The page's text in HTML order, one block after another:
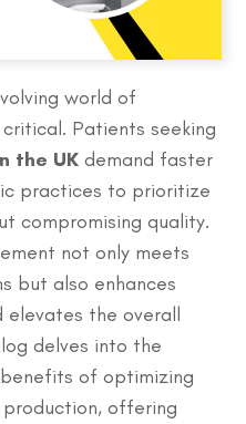
world of
Patients seeking
the UK demand faster
practices to prioritize
compromising quality.
not only meets
but also enhances
the overall
delves into the
of optimizing
offering